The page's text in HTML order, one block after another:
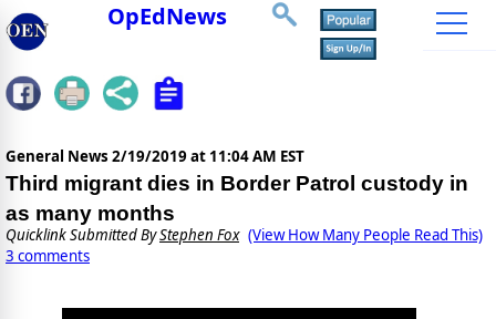
OpEdNews
General News 2/19/2019 at 11:04 AM EST
Third migrant dies in Border Patrol custody in
as many months
Quicklink Submitted ByStephen Fox (View How Many People Read This)
3 comments